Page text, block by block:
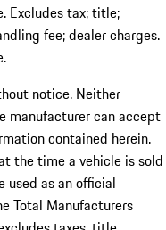
Excludes tax; title;
fee; dealer charges.
notice. Neither
manufacturer can accept
contained herein.
the time a vehicle is sold
used as an official
Total Manufacturers